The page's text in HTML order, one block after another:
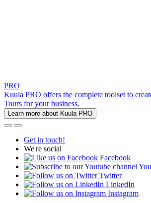
PRO
Kuula PRO offers the complete toolset to
Tours for your business.
Learn more about Kuula PRO
Get in touch!
We're social
Facebook
Twitter
LinkedIn
Instagram